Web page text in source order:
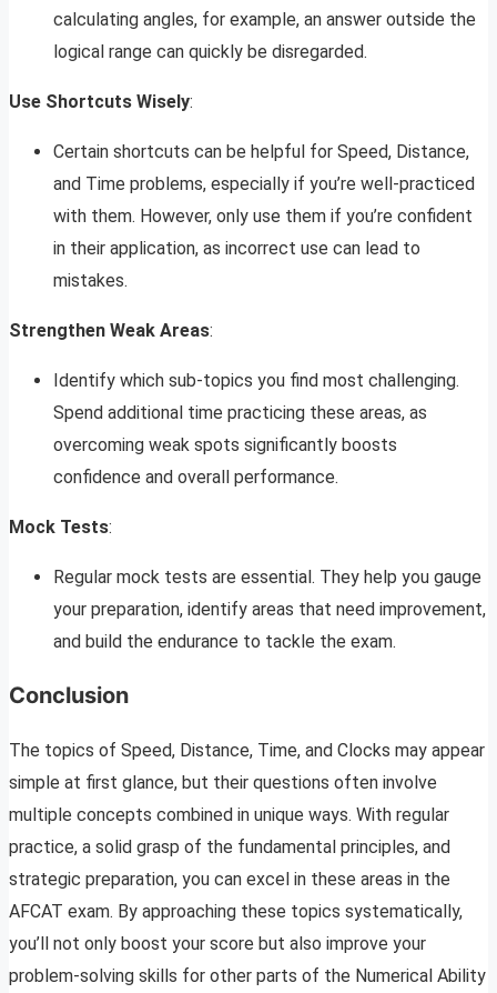
calculating angles, for example, an answer outside the
logical range can quickly be disregarded.
Use Shortcuts Wisely:
Certain shortcuts can be helpful for Speed, Distance,
and Time problems, especially if you’re well-practiced
with them. However, only use them if you’re confident
in their application, as incorrect use can lead to
mistakes.
Strengthen Weak Areas:
Identify which sub-topics you find most challenging.
Spend additional time practicing these areas, as
overcoming weak spots significantly boosts
confidence and overall performance.
Mock Tests:
Regular mock tests are essential. They help you gauge
your preparation, identify areas that need improvement,
and build the endurance to tackle the exam.
Conclusion
The topics of Speed, Distance, Time, and Clocks may appear
simple at first glance, but their questions often involve
multiple concepts combined in unique ways. With regular
practice, a solid grasp of the fundamental principles, and
strategic preparation, you can excel in these areas in the
AFCAT exam. By approaching these topics systematically,
you’ll not only boost your score but also improve your
problem-solving skills for other parts of the Numerical Ability